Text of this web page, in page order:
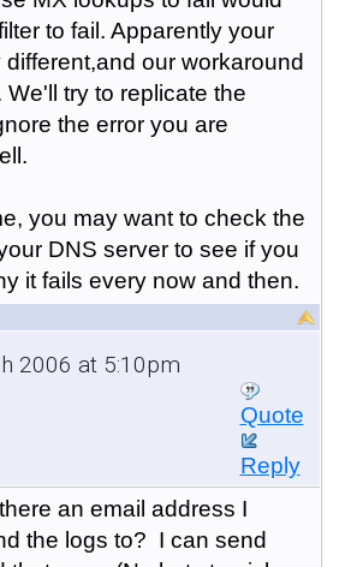
to fail. Apparently your
our workaround
try to replicate the
the error you are
you may want to check the
DNS server to see if you
it fails every now and then.
2006 at 5:10pm
Quote
Reply
an email address I
the logs to? I can send